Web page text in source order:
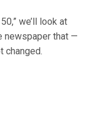
we’ll look at
newspaper that —
changed.